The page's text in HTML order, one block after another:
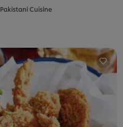
Pakistani Cuisine